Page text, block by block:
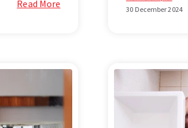
Read More
30 December 2024